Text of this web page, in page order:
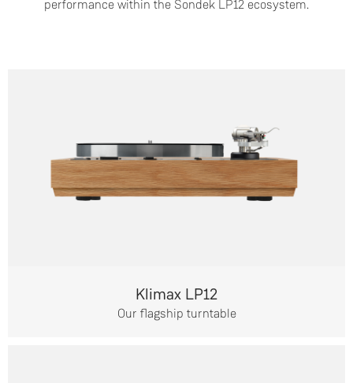
performance within the Sondek LP12 ecosystem.
Klimax LP12
Our flagship turntable